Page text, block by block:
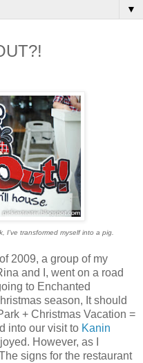
▼
I've transformed myself into a pig.
a group of my
and I, went on a road
to Enchanted
season, It should
+ Christmas Vacation =
into our visit to Kanin
However, as I
signs for the restaurant